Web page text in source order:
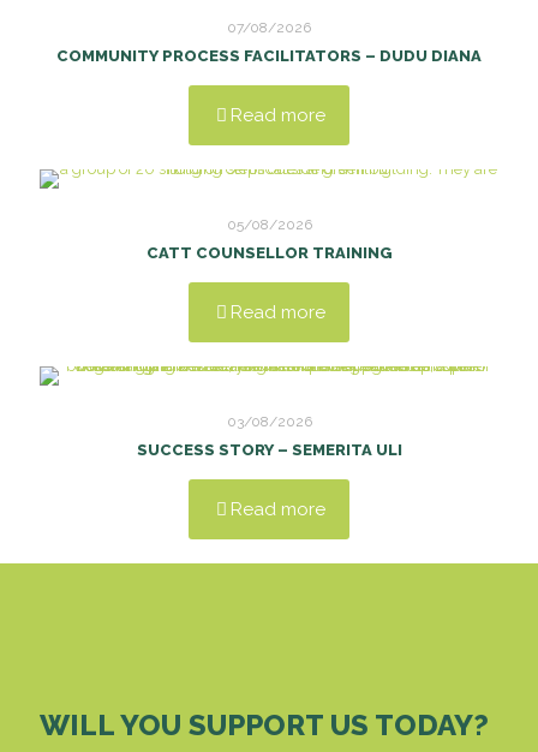
07/08/2026
COMMUNITY PROCESS FACILITATORS – DUDU DIANA
Read more
05/08/2026
CATT COUNSELLOR TRAINING
Read more
03/08/2026
SUCCESS STORY – SEMERITA ULI
Read more
WILL YOU SUPPORT US TODAY?